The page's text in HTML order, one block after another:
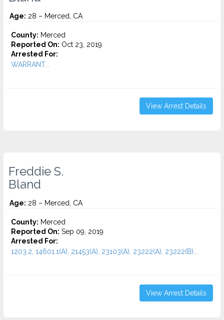
Age: 28 – Merced, CA
County: Merced
Reported On: Oct 23, 2019
Arrested For:
WARRANT...
View Arrest Details
Freddie S.
Bland
Age: 28 – Merced, CA
County: Merced
Reported On: Sep 09, 2019
Arrested For:
1203.2, 14601.1(A), 21453(A), 23103(A), 23222(A), 23222(B)...
View Arrest Details